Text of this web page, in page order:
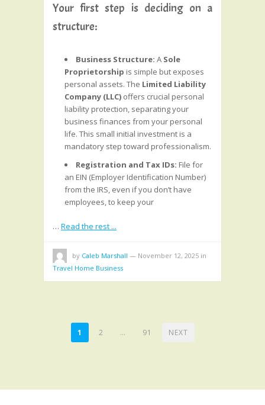
Your first step is deciding on a
structure:
Business Structure: A Sole
Proprietorship is simple but exposes
personal assets. The Limited Liability
Company (LLC) offers crucial personal
liability protection, separating your
business finances from your personal
life. This small initial investment is a
mandatory step toward professionalism.
Registration and Tax IDs: File for
an EIN (Employer Identification Number)
from the IRS, even if you don’t have
employees, to keep your
… Read the rest ...
by Caleb Marshall — November 12, 2025 in
Travel Home Business
POSTS
1 2 … 91 NEXT